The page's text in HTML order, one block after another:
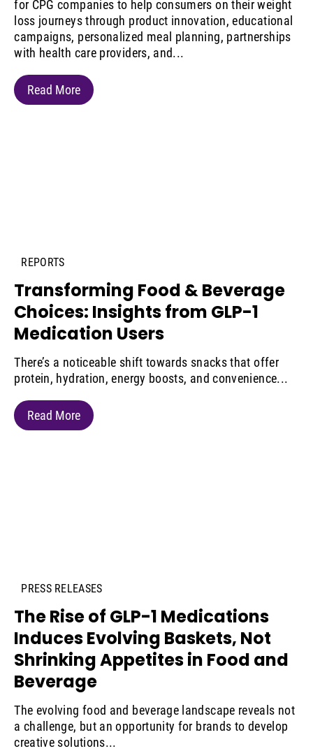
for CPG companies to help consumers on their weight
loss journeys through product innovation, educational
campaigns, personalized meal planning, partnerships
with health care providers, and...
Read More
REPORTS
Transforming Food & Beverage
Choices: Insights from GLP-1
Medication Users
There’s a noticeable shift towards snacks that offer
protein, hydration, energy boosts, and convenience...
Read More
PRESS RELEASES
The Rise of GLP-1 Medications
Induces Evolving Baskets, Not
Shrinking Appetites in Food and
Beverage
The evolving food and beverage landscape reveals not
a challenge, but an opportunity for brands to develop
creative solutions...